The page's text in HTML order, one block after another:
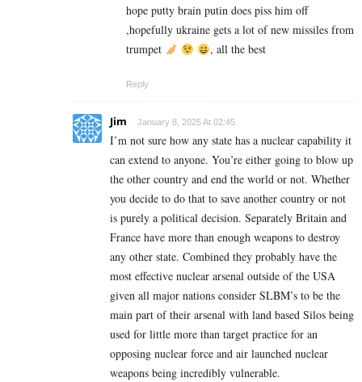
hope putty brain putin does piss him off
,hopefully ukraine gets a lot of new missiles from
trumpet
, all the best
Reply
Jim January 8, 2025 At 02:45
I’m not sure how any state has a nuclear capability it
can extend to anyone. You’re either going to blow up
the other country and end the world or not. Whether
you decide to do that to save another country or not
is purely a political decision. Separately Britain and
France have more than enough weapons to destroy
any other state. Combined they probably have the
most effective nuclear arsenal outside of the USA
given all major nations consider SLBM’s to be the
main part of their arsenal with land based Silos being
used for little more than target practice for an
opposing nuclear force and air launched nuclear
weapons being incredibly vulnerable.